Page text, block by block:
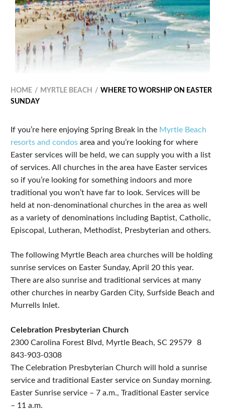
HOME MYRTLE BEACH
WHERE TO WORSHIP ON EASTER
SUNDAY
If you’re here enjoying Spring Break in the Myrtle Beach
resorts and condos area and you’re looking for where
Easter services will be held, we can supply you with a list
of services. All churches in the area have Easter services
so if you’re looking for something indoors and more
traditional you won’t have far to look. Services will be
held at non-denominational churches in the area as well
as a variety of denominations including Baptist, Catholic,
Episcopal, Lutheran, Methodist, Presbyterian and others.
The following Myrtle Beach area churches will be holding
sunrise services on Easter Sunday, April 20 this year.
There are also sunrise and traditional services at many
other churches in nearby Garden City, Surfside Beach and
Murrells Inlet.
Celebration Presbyterian Church
2300 Carolina Forest Blvd, Myrtle Beach, SC 29579 8
843-903-0308
The Celebration Presbyterian Church will hold a sunrise
service and traditional Easter service on Sunday morning.
Easter Sunrise service – 7 a.m., Traditional Easter service
– 11 a.m.